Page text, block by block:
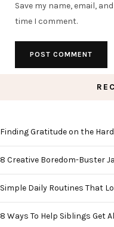
Save my name, email,
time I comment.
Finding Gratitude on the
8 Creative Boredom-Buster
Simple Daily Routines That
8 Ways To Help Siblings Get